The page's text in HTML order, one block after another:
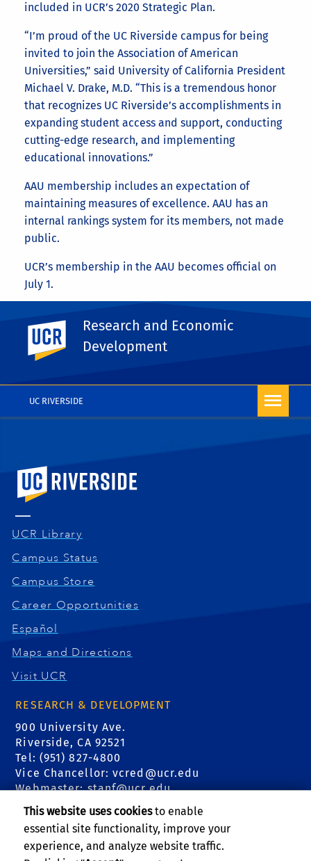
UC RIVERSIDE
UC Riverside
Research and Economic
Development
included in UCR’s 2020 Strategic Plan.
“I’m proud of the UC Riverside campus for being
invited to join the Association of American
Universities,” said University of California President
Michael V. Drake, M.D. “This is a tremendous honor
that recognizes UC Riverside’s accomplishments in
expanding student access and support, conducting
cutting-edge research, and implementing
educational innovations.”
AAU membership includes an expectation of
maintaining measures of excellence. AAU has an
internal rankings system for its members, not made
public.
UCR’s membership in the AAU becomes official on
July 1.
Share This
Facebook
X LinkedIn
Email
More RED News
University of California, Riverside
UCR Library
Campus Status
Campus Store
Career Opportunities
Español
Maps and Directions
Visit UCR
RESEARCH & DEVELOPMENT
900 University Ave.
Riverside, CA 92521
Tel: (951) 827-4800
Vice Chancellor:vcred@ucr.edu
Webmaster:stanf@ucr.edu
FIND US
This website uses cookiesto enable
essential site functionality, improve your
experience, and analyze website traffic.